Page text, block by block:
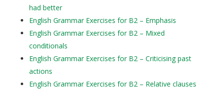
had better
English Grammar Exercises for B2 – Emphasis
English Grammar Exercises for B2 – Mixed
conditionals
English Grammar Exercises for B2 – Criticising past
actions
English Grammar Exercises for B2 – Relative clauses